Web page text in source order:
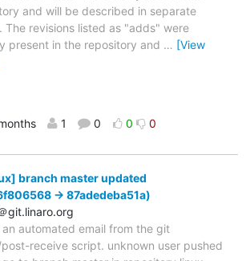
and will be described in separate
The revisions listed as "adds" were
present in the repository and … [View
1 0 0 0
branch master updated
-> 87adedeba51a)
git.linaro.org
an automated email from the git
receive script. unknown user pushed